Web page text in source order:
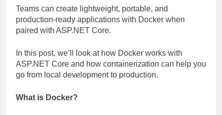
Teams can create lightweight, portable, and
production-ready applications with Docker when
paired with ASP.NET Core.
In this post, we’ll look at how Docker works with
ASP.NET Core and how containerization can help you
go from local development to production.
What is Docker?